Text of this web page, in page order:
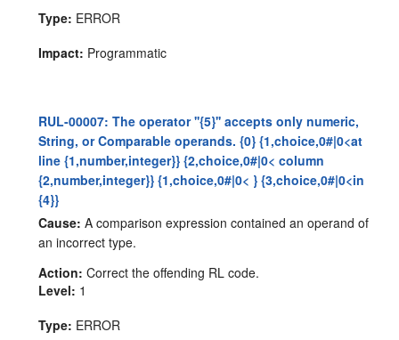
Type: ERROR
Impact: Programmatic
RUL-00007: The operator ''{5}'' accepts only numeric,
String, or Comparable operands. {0} {1,choice,0#|0<at
line {1,number,integer}} {2,choice,0#|0< column
{2,number,integer}} {1,choice,0#|0< } {3,choice,0#|0<in
{4}}
Cause: A comparison expression contained an operand of
an incorrect type.
Action: Correct the offending RL code.
Level: 1
Type: ERROR